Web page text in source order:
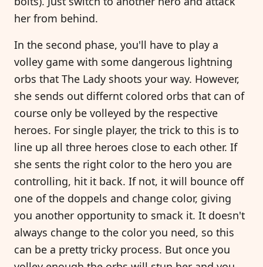
her from behind.
In the second phase, you'll have to play a
volley game with some dangerous lightning
orbs that The Lady shoots your way. However,
she sends out differnt colored orbs that can of
course only be volleyed by the respective
heroes. For single player, the trick to this is to
line up all three heroes close to each other. If
she sents the right color to the hero you are
controlling, hit it back. If not, it will bounce off
one of the doppels and change color, giving
you another opportunity to smack it. It doesn't
always change to the color you need, so this
can be a pretty tricky process. But once you